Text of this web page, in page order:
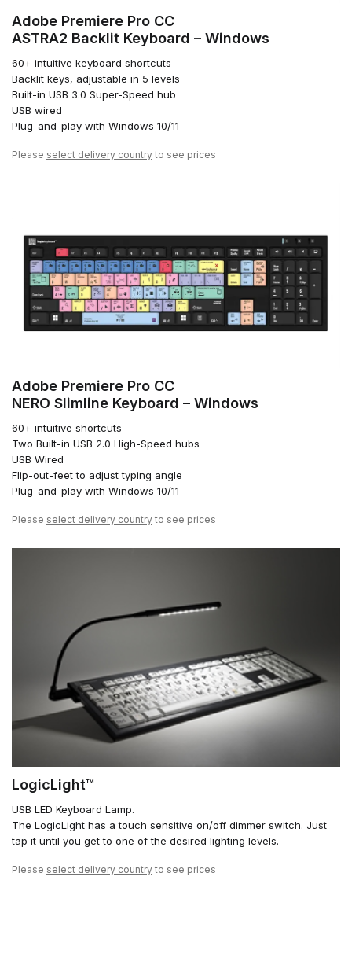
Adobe Premiere Pro CC
ASTRA2 Backlit Keyboard – Windows
60+ intuitive keyboard shortcuts
Backlit keys, adjustable in 5 levels
Built-in USB 3.0 Super-Speed hub
USB wired
Plug-and-play with Windows 10/11
Please select delivery country to see prices
Adobe Premiere Pro CC
NERO Slimline Keyboard – Windows
60+ intuitive shortcuts
Two Built-in USB 2.0 High-Speed hubs
USB Wired
Flip-out-feet to adjust typing angle
Plug-and-play with Windows 10/11
Please select delivery country to see prices
LogicLight™
USB LED Keyboard Lamp.
The LogicLight has a touch sensitive on/off dimmer switch. Just
tap it until you get to one of the desired lighting levels.
Please select delivery country to see prices